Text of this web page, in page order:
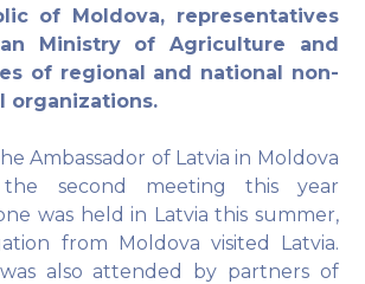
of Moldova, representatives
Ministry of Agriculture and
of regional and national non-
organizations.
Ambassador of Latvia in Moldova
second meeting this year
was held in Latvia this summer,
from Moldova visited Latvia.
also attended by partners of